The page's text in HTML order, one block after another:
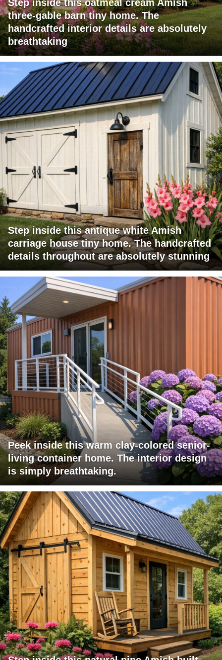
Step inside this oatmeal cream Amish
three-gable barn tiny home. The
handcrafted interior details are absolutely
breathtaking
Step inside this antique white Amish
carriage house tiny home. The handcrafted
details throughout are absolutely stunning
Peek inside this warm clay-colored senior-
living container home. The interior design
is simply breathtaking.